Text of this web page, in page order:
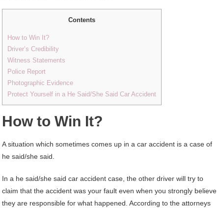
Contents
How to Win It?
Driver’s Credibility
Witness Statements
Police Report
Photographic Evidence
Protect Yourself in a He Said/She Said Car Accident
How to Win It?
A situation which sometimes comes up in a car accident is a case of
he said/she said.
In a he said/she said car accident case, the other driver will try to
claim that the accident was your fault even when you strongly believe
they are responsible for what happened. According to the attorneys